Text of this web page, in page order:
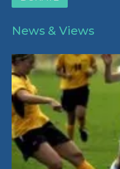
News & Views